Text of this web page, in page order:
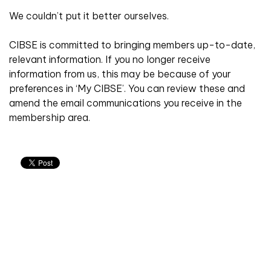
We couldn’t put it better ourselves.
CIBSE is committed to bringing members up-to-date,
relevant information. If you no longer receive
information from us, this may be because of your
preferences in ‘My CIBSE’. You can review these and
amend the email communications you receive in the
membership area.